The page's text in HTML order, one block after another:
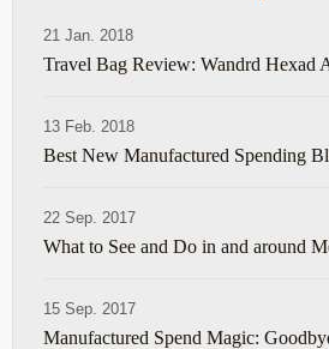
21 Jan. 2018
Travel Bag Review: Wandrd Hexad
13 Feb. 2018
Best New Manufactured Spending
22 Sep. 2017
What to See and Do in and around
15 Sep. 2017
Manufactured Spend Magic: